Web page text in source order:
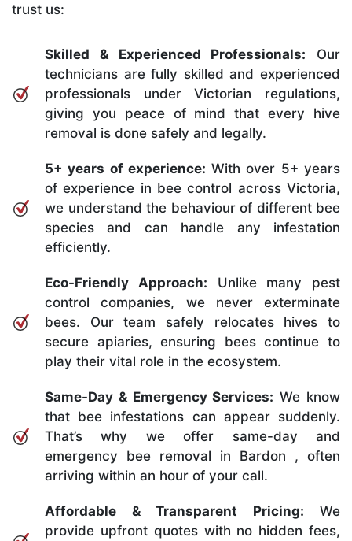
trust us:
Skilled & Experienced Professionals: Our
technicians are fully skilled and experienced
professionals under Victorian regulations,
giving you peace of mind that every hive
removal is done safely and legally.
5+ years of experience: With over 5+ years
of experience in bee control across Victoria,
we understand the behaviour of different bee
species and can handle any infestation
efficiently.
Eco-Friendly Approach: Unlike many pest
control companies, we never exterminate
bees. Our team safely relocates hives to
secure apiaries, ensuring bees continue to
play their vital role in the ecosystem.
Same-Day & Emergency Services: We know
that bee infestations can appear suddenly.
That’s why we offer same-day and
emergency bee removal in Bardon , often
arriving within an hour of your call.
Affordable & Transparent Pricing: We
provide upfront quotes with no hidden fees,